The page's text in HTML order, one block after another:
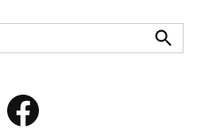
Search
Facebook